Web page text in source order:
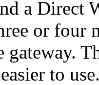
a Direct
or four
gateway.
to